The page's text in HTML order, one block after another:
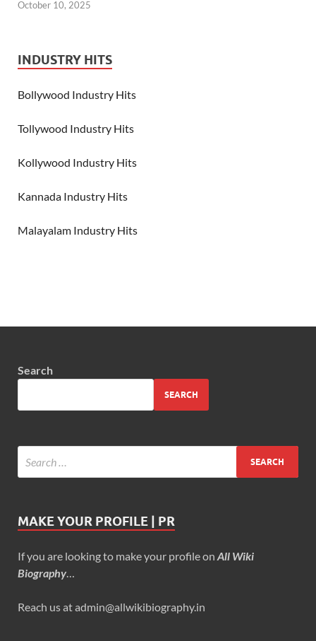
October 10, 2025
INDUSTRY HITS
Bollywood Industry Hits
Tollywood Industry Hits
Kollywood Industry Hits
Kannada Industry Hits
Malayalam Industry Hits
Search
SEARCH
MAKE YOUR PROFILE | PR
If you are looking to make your profile on All Wiki
Biography…
Reach us at admin@allwikibiography.in